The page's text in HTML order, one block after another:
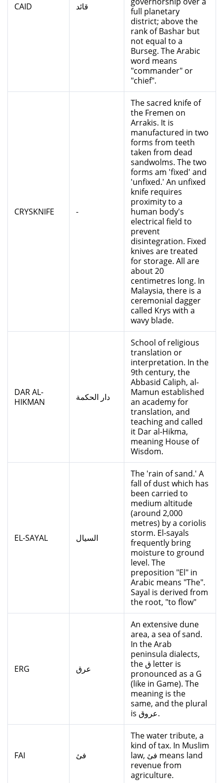
CAID قائد
full planetary
district; above the
rank of Bashar but
not equal to a
Burseg. The Arabic
word means
"commander" or
"chief".
CRYSKNIFE -
The sacred knife of
the Fremen on
Arrakis. It is
manufactured in two
forms from teeth
taken from dead
sandwolms. The two
forms am 'fixed' and
'unfixed.' An unfixed
knife requires
proximity to a
human body's
electrical field to
prevent
disintegration. Fixed
knives are treated
for storage. All are
about 20
centimetres long. In
Malaysia, there is a
ceremonial dagger
called Krys with a
wavy blade.
DAR AL-
HIKMAN
دار الحكمة
School of religious
translation or
interpretation. In the
9th century, the
Abbasid Caliph, al-
Mamun established
an academy for
translation, and
teaching and called
it Dar al-Hikma,
meaning House of
Wisdom.
EL-SAYAL السيال
The 'rain of sand.' A
fall of dust which has
been carried to
medium altitude
(around 2,000
metres) by a coriolis
storm. El-sayals
frequently bring
moisture to ground
level. The
preposition "El" in
Arabic means "The".
Sayal is derived from
the root, "to flow"
ERG عرق
An extensive dune
area, a sea of sand.
In the Arab
peninsula dialects,
the ق letter is
pronounced as a G
(like in Game). The
meaning is the
same, and the plural
is عروق.
FAI فئ
The water tribute, a
kind of tax. In Muslim
law, فئ means land
revenue from
agriculture.